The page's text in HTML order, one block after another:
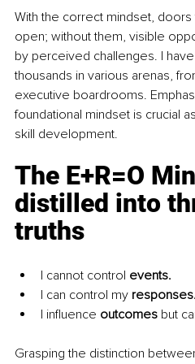
With the correct mindset,
open; without them, visible
by perceived challenges. I
thousands in various arenas,
executive boardrooms.
foundational mindset is crucial
skill development.
The E+R=O
distilled into
truths
I cannot control events.
I can control my responses.
I influence outcomes but
Grasping the distinction